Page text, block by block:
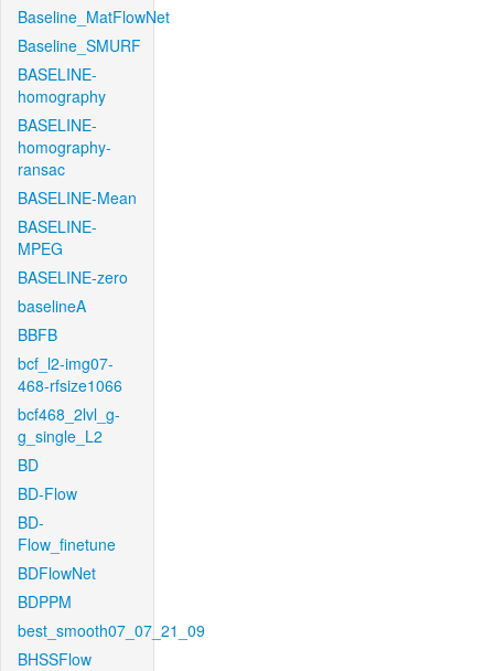
Baseline_MatFlowNet
Baseline_SMURF
BASELINE-
homography
BASELINE-
homography-
ransac
BASELINE-Mean
BASELINE-
MPEG
BASELINE-zero
baselineA
BBFB
bcf_l2-img07-
468-rfsize1066
bcf468_2lvl_g-
g_single_L2
BD
BD-Flow
BD-
Flow_finetune
BDFlowNet
BDPPM
best_smooth07_07_21_09
BHSSFlow